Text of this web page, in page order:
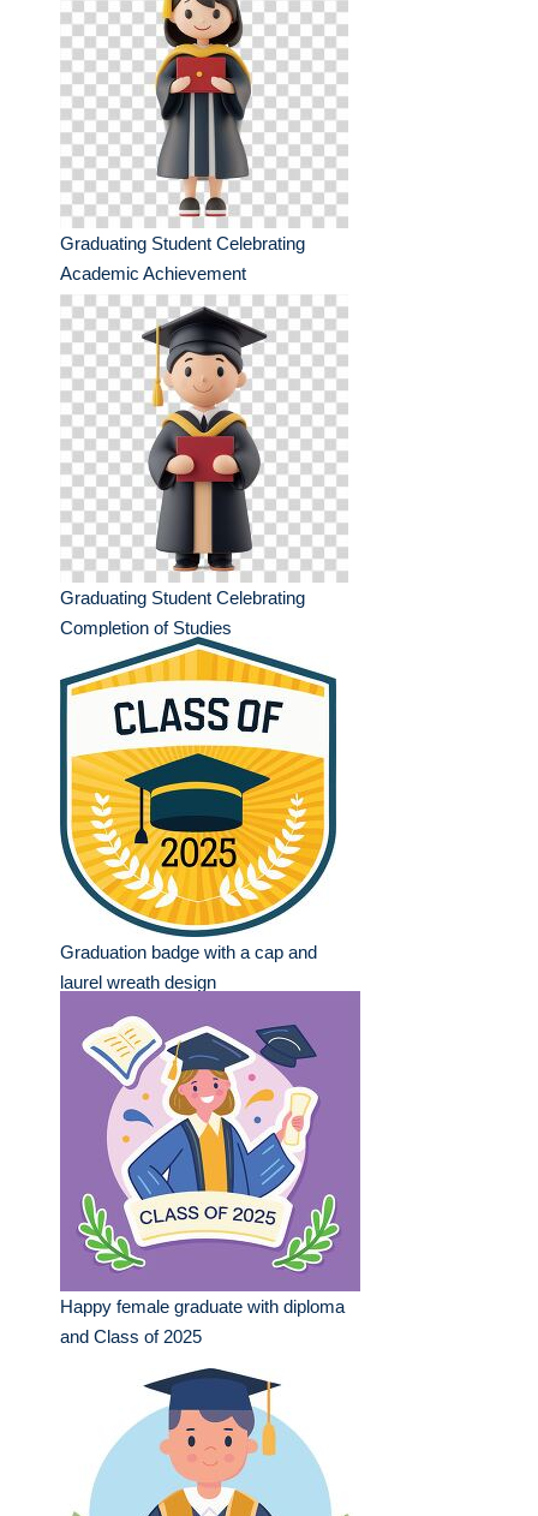
Graduating Student Celebrating
Academic Achievement
Graduating Student Celebrating
Completion of Studies
Graduation badge with a cap and
laurel wreath design
Happy female graduate with diploma
and Class of 2025